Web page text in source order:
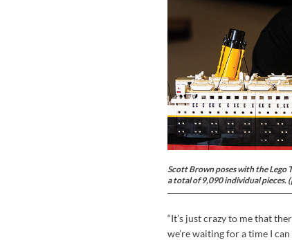
Scott Brown poses with the Lego
a total of 9,090 individual pieces.
“It’s just crazy to me that
we’re waiting for a time I